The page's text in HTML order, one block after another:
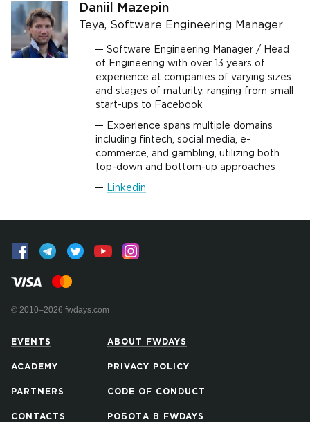
Daniil Mazepin
Teya, Software Engineering Manager
Software Engineering Manager / Head
of Engineering with over 13 years of
experience at companies of varying sizes
and stages of maturity, ranging from small
start-ups to Facebook
Experience spans multiple domains
including fintech, social media, e-
commerce, and gambling, utilizing both
top-down and bottom-up approaches
Linkedin
© 2010–2026 fwdays.com
EVENTS
ACADEMY
PARTNERS
CONTACTS
ABOUT FWDAYS
PRIVACY POLICY
CODE OF CONDUCT
РОБОТА В FWDAYS